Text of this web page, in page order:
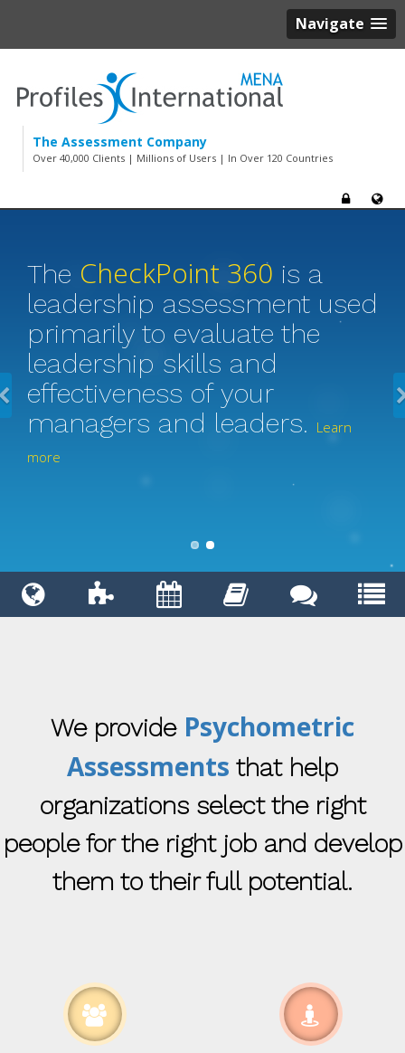
Navigate
The Assessment Company
Over 40,000 Clients | Millions of Users | In Over 120 Countries
The CheckPoint 360 is a
leadership assessment used
primarily to evaluate the
leadership skills and
effectiveness of your
managers and leaders. Learn
more
Previous
We provide Psychometric
Assessments that help
organizations select the right
people for the right job and develop
them to their full potential.